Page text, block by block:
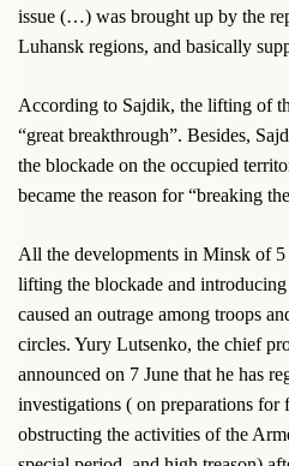
issue (…) was brought up by the
Luhansk regions, and basically
According to Sajdik, the lifting of
“great breakthrough”. Besides,
the blockade on the occupied
became the reason for “breaking
All the developments in Minsk of
lifting the blockade and
caused an outrage among troops
circles. Yury Lutsenko, the chief
announced on 7 June that he has
investigations ( on preparations for
obstructing the activities of the